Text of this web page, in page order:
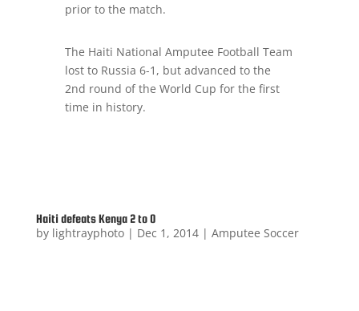
prior to the match.
The Haiti National Amputee Football Team
lost to Russia 6-1, but advanced to the
2nd round of the World Cup for the first
time in history.
Haiti defeats Kenya 2 to 0
by lightrayphoto| Dec 1, 2014| Amputee Soccer